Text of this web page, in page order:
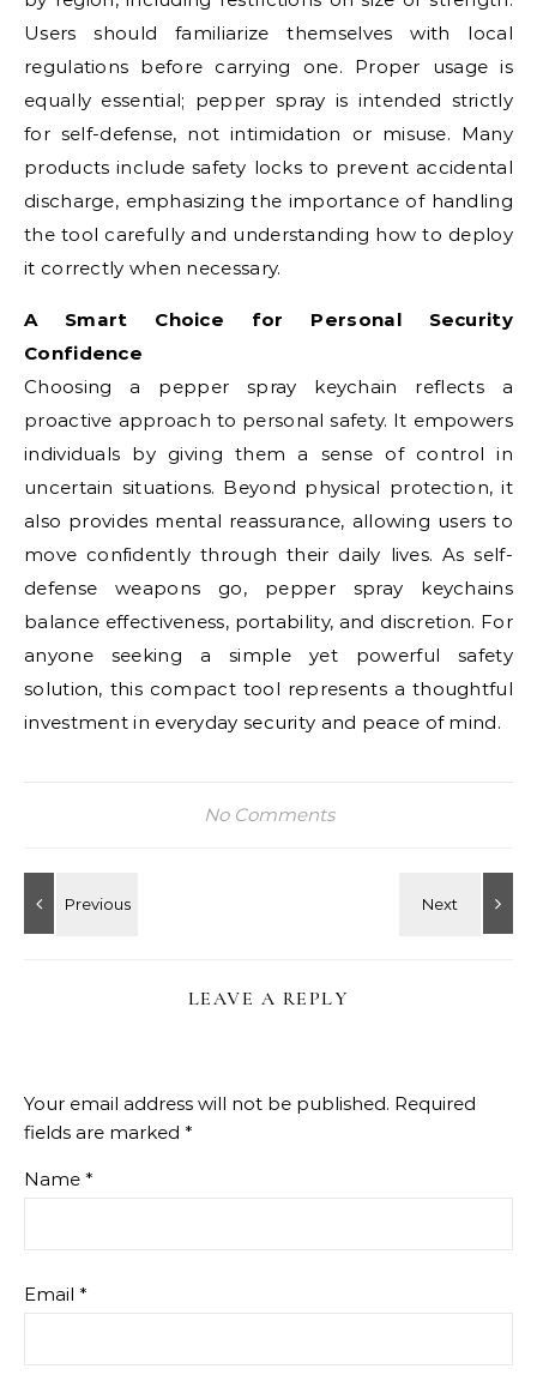
Users should familiarize themselves with local
regulations before carrying one. Proper usage is
equally essential; pepper spray is intended strictly
for self-defense, not intimidation or misuse. Many
products include safety locks to prevent accidental
discharge, emphasizing the importance of handling
the tool carefully and understanding how to deploy
it correctly when necessary.
A Smart Choice for Personal Security
Confidence
Choosing a pepper spray keychain reflects a
proactive approach to personal safety. It empowers
individuals by giving them a sense of control in
uncertain situations. Beyond physical protection, it
also provides mental reassurance, allowing users to
move confidently through their daily lives. As self-
defense weapons go, pepper spray keychains
balance effectiveness, portability, and discretion. For
anyone seeking a simple yet powerful safety
solution, this compact tool represents a thoughtful
investment in everyday security and peace of mind.
No Comments
LEAVE A REPLY
Your email address will not be published. Required
fields are marked *
Name *
Email *